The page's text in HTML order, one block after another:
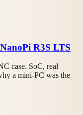
R3S LTS
case. SoC, real
a mini-PC was the